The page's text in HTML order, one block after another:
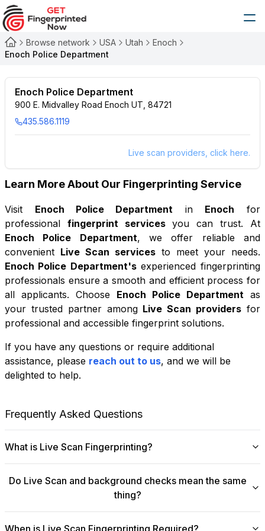
Browse network USA Utah
Enoch
Enoch Police Department
Enoch Police Department
900 E. Midvalley Road Enoch UT, 84721
435.586.1119
Live scan providers, click here.
Learn More About Our Fingerprinting Service
Visit Enoch Police Department in Enoch for
professional fingerprint servicesyou can trust. At
Enoch Police Department, we offer reliable and
convenient Live Scan servicesto meet your needs.
Enoch Police Department'sexperienced fingerprinting
professionals ensure a smooth and efficient process for
all applicants. Choose
Enoch Police Departmentas
your trusted partner among Live Scan providers for
professional and accessible fingerprint solutions.
If you have any questions or require additional
assistance, please reach out to us, and we will be
delighted to help.
Frequently Asked Questions
What is Live Scan Fingerprinting?
efficient alternative to traditional ink-and-paper methods.
This system captures fingerprints electronically and
submits them directly to government agencies for
background checks. The process is faster, more
Do Live Scan and background checks mean the same
thing?
When is Live Scan Fingerprinting Required?